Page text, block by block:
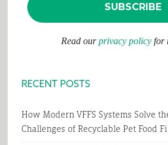
Read ourprivacy policyfor
RECENT POSTS
How Modern VFFS Systems Solve
Challenges of Recyclable Pet Food